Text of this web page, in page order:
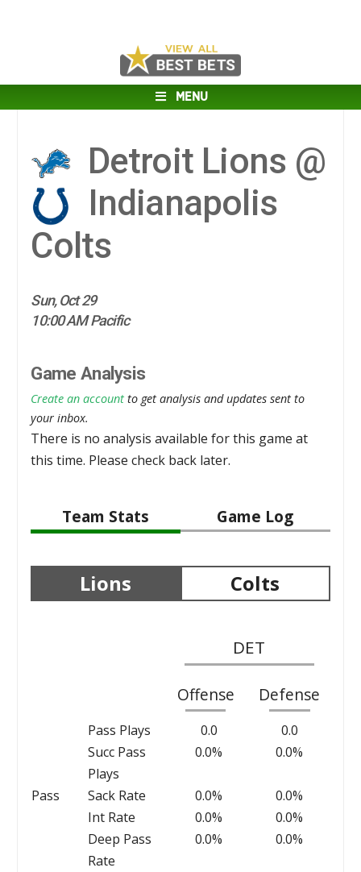
MENU
Detroit Lions @
Indianapolis
Colts
Sun, Oct 29
10:00 AM Pacific
Game Analysis
Create an account to get analysis and updates sent to
your inbox.
There is no analysis available for this game at
this time. Please check back later.
Team Stats Game Log
Lions Colts
DET
Offense Defense
Pass
Pass Plays 0.0
0.0
Succ Pass
Plays
0.0% 0.0%
Sack Rate 0.0%
0.0%
Int Rate
0.0%
0.0%
Deep Pass
Rate
0.0% 0.0%